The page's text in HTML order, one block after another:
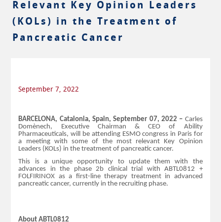
Relevant Key Opinion Leaders
(KOLs) in the Treatment of
Pancreatic Cancer
September 7, 2022
BARCELONA, Catalonia, Spain,September 07, 2022 – Carles
Domènech, Executive Chairman & CEO of Ability
Pharmaceuticals, will be attending ESMO congress in Paris for
a meeting with some of the most relevant Key Opinion
Leaders (KOLs) in the treatment of pancreatic cancer.
This is a unique opportunity to update them with the
advances in the phase 2b clinical trial with ABTL0812 +
FOLFIRINOX as a first-line therapy treatment in advanced
pancreatic cancer, currently in the recruiting phase.
About ABTL0812